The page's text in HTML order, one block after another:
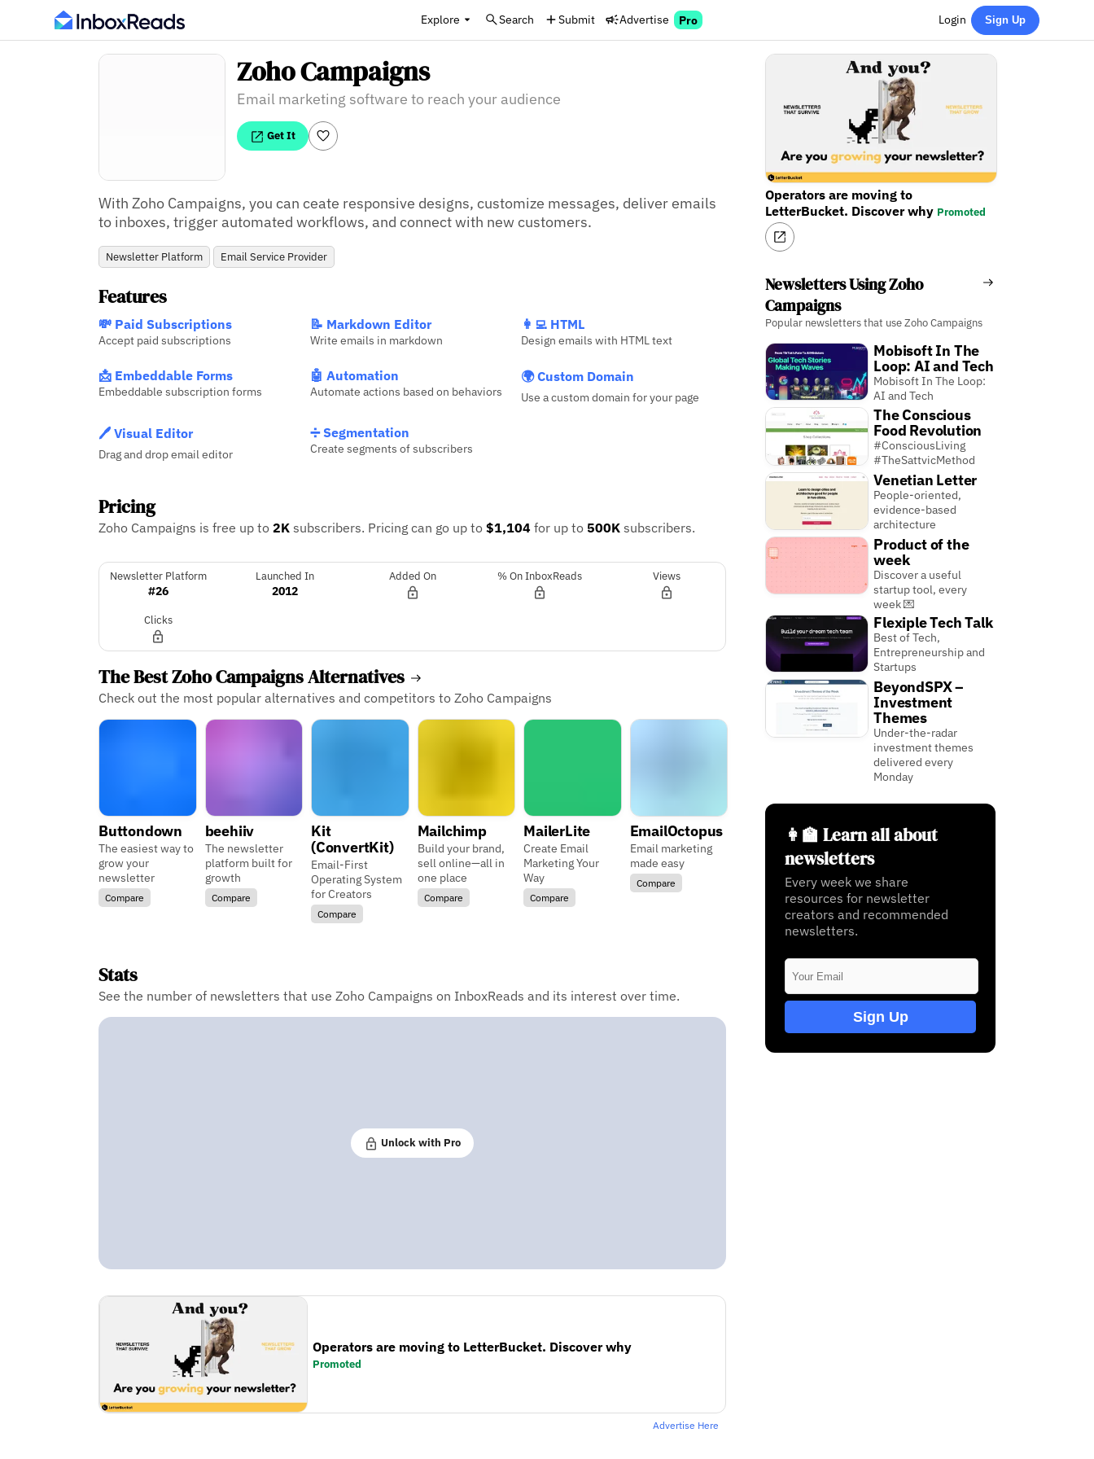
Explore Search Submit Advertise Pro Login Sign Up
Zoho Campaigns
Email marketing software to reach your audience
Get It
With Zoho Campaigns, you can ceate responsive designs, customize messages, deliver emails
to inboxes, trigger automated workflows, and connect with new customers.
Newsletter Platform Email Service Provider
Features
💸 Paid Subscriptions
Accept paid subscriptions
📝 Markdown Editor
Write emails in markdown
👩‍💻 HTML
Design emails with HTML text
📩 Embeddable Forms
Embeddable subscription forms
🤖 Automation
Automate actions based on behaviors
🌍 Custom Domain
Use a custom domain for your page
🖊️ Visual Editor
Drag and drop email editor
➗ Segmentation
Create segments of subscribers
Pricing
Zoho Campaigns is free up to 2Ksubscribers. Pricing can go up to $1,104for up to 500Ksubscribers.
Newsletter Platform
#26
Launched In
2012
Added On % On InboxReads Views
Clicks
The Best Zoho Campaigns Alternatives
Check out the most popular alternatives and competitors to Zoho Campaigns
Buttondown
The easiest way to
grow your
newsletter
Compare
beehiiv
The newsletter
platform built for
growth
Compare
Kit
(ConvertKit)
Email-First
Operating System
for Creators
Compare
Mailchimp
Build your brand,
sell online—all in
one place
Compare
MailerLite
Create Email
Marketing Your
Way
Compare
EmailOctopus
Email marketing
made easy
Compare
Stats
See the number of newsletters that use Zoho Campaigns on InboxReads and its interest over time.
Unlock with Pro
Operators are moving to LetterBucket. Discover why
Promoted
Advertise Here
Operators are moving to
LetterBucket. Discover why Promoted
Newsletters Using Zoho
Campaigns
Popular newsletters that use Zoho Campaigns
Mobisoft In The
Loop: AI and Tech
Mobisoft In The Loop:
AI and Tech
The Conscious
Food Revolution
#ConsciousLiving
#TheSattvicMethod
Venetian Letter
People-oriented,
evidence-based
architecture
Product of the
week
Discover a useful
startup tool, every
week 💌
Flexiple Tech Talk
Best of Tech,
Entrepreneurship and
Startups
BeyondSPX –
Investment
Themes
Under-the-radar
investment themes
delivered every
Monday
👩‍🏫 Learn all about
newsletters
Every week we share
resources for newsletter
creators and recommended
newsletters.
Sign Up